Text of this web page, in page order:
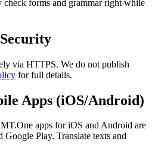
forms and grammar right while
via HTTPS. We do not publish
for full details.
Apps (iOS/Android)
apps for iOS and Android are
Google Play. Translate texts and